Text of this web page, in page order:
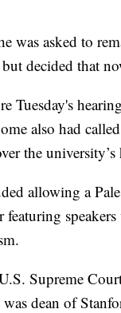
was asked to
decided that
Tuesday's
also had
the
allowing a
featuring
Supreme
dean of